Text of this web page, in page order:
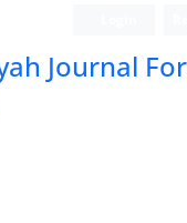
Journal